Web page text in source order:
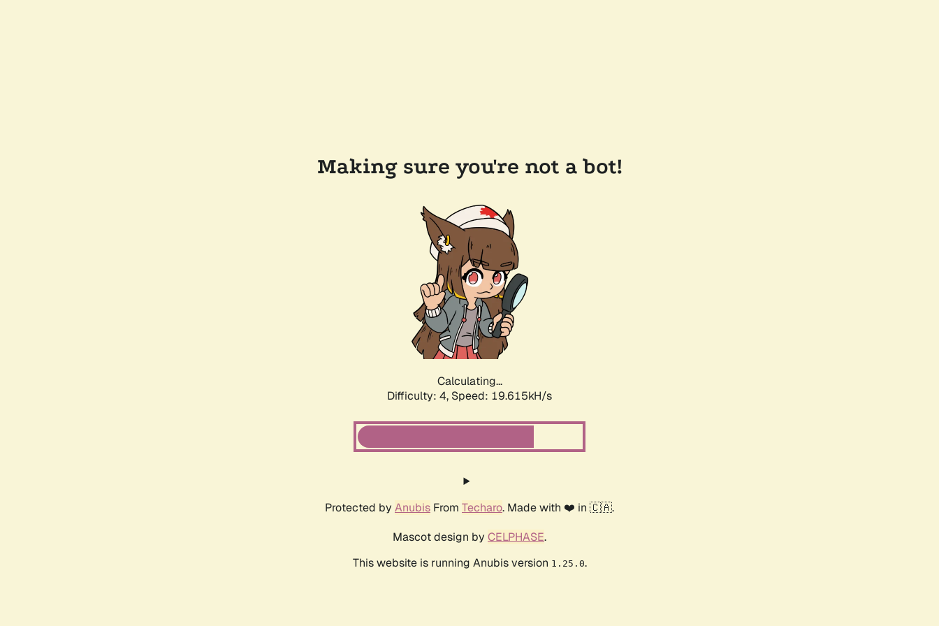
Making sure you're not a bot!
Calculating...
Difficulty: 4, Speed: 19.615kH/s
Protected by Anubis From Techaro. Made with ❤️ in 🇨🇦.
Mascot design by CELPHASE.
This website is running Anubis version 1.25.0.